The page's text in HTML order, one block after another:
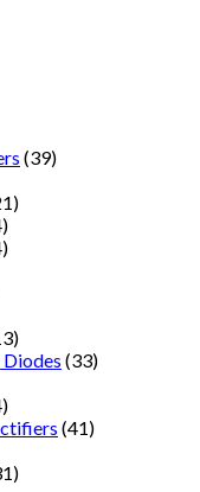
(39)
Diodes (33)
(41)